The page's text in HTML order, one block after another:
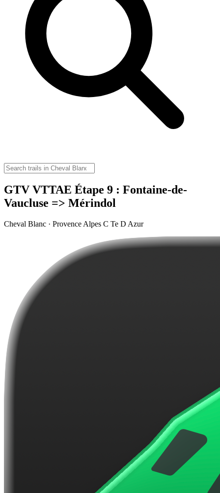
GTV VTTAE Étape 9 : Fontaine-de-
Vaucluse => Mérindol
Cheval Blanc · Provence Alpes C Te D Azur